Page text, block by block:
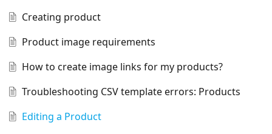
Creating product
Product image requirements
How to create image links for my products?
Troubleshooting CSV template errors: Products
Editing a Product